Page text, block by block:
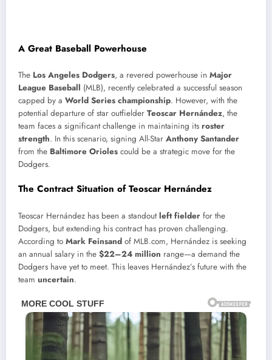
A Great Baseball Powerhouse
The Los Angeles Dodgers, a revered powerhouse in Major
League Baseball (MLB), recently celebrated a successful season
capped by a World Series championship. However, with the
potential departure of star outfielder Teoscar Hernández, the
team faces a significant challenge in maintaining its roster
strength. In this scenario, signing All-Star Anthony Santander
from the Baltimore Orioles could be a strategic move for the
Dodgers.
The Contract Situation of Teoscar Hernández
Teoscar Hernández has been a standoutleft fielder for the
Dodgers, but extending his contract has proven challenging.
According to Mark Feinsand of MLB.com, Hernández is seeking
an annual salary in the $22–24 million range—a demand the
Dodgers have yet to meet. This leaves Hernández’s future with the
team uncertain.